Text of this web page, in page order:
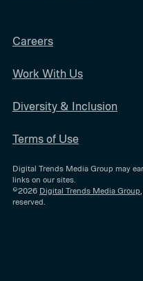
Careers
Work With Us
Diversity & Inclusion
Terms of Use
Digital Trends Media Group may
links on our sites.
©2026 Digital Trends Media Group
reserved.